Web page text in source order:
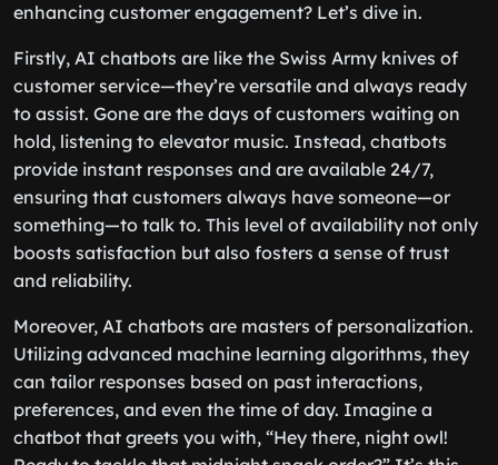
enhancing customer engagement? Let’s dive in.
Firstly, AI chatbots are like the Swiss Army knives of
customer service—they’re versatile and always ready
to assist. Gone are the days of customers waiting on
hold, listening to elevator music. Instead, chatbots
provide instant responses and are available 24/7,
ensuring that customers always have someone—or
something—to talk to. This level of availability not only
boosts satisfaction but also fosters a sense of trust
and reliability.
Moreover, AI chatbots are masters of personalization.
Utilizing advanced machine learning algorithms, they
can tailor responses based on past interactions,
preferences, and even the time of day. Imagine a
chatbot that greets you with, “Hey there, night owl!